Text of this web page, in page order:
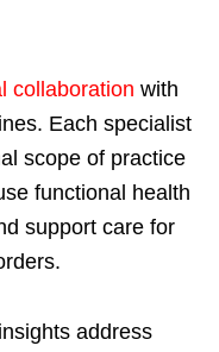
collaboration with
Each specialist
scope of practice
functional health
support care for
address